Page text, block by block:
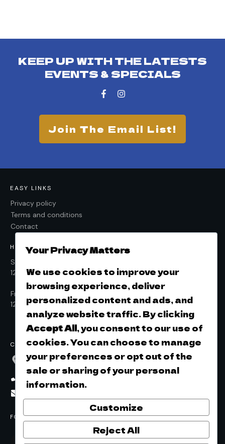
KEEP UP WITH THE LATESTS
EVENTS & SPECIALS
Join The Email List!
EASY LINKS
Privacy policy
Terms and conditions
Contact
HOURS OF OPERATION
Sunday to Thursday
12pm - 9pm
Friday & Saturday
12pm - 10pm
CONTACT
532 E. Beale Street, Kingman, AZ, 86401
FOLLOW US ON SOCIAL
Your Privacy Matters
We use cookies to improve your
browsing experience, deliver
personalized content and ads, and
analyze website traffic. By clicking
Accept All, you consent to our use of
cookies. You can choose to manage
your preferences or opt out of the
sale or sharing of your personal
information.
Customize
Reject All